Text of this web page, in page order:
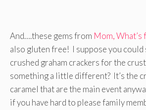
And….these gems from Mom,
also gluten free! I suppose you
crushed graham crackers for the
something a little different? It’s the
caramel that are the main event
if you have hard to please family